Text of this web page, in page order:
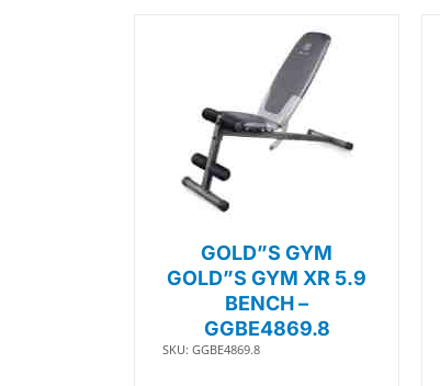
GOLD”S GYM
GOLD”S GYM XR 5.9
BENCH –
GGBE4869.8
SKU: GGBE4869.8